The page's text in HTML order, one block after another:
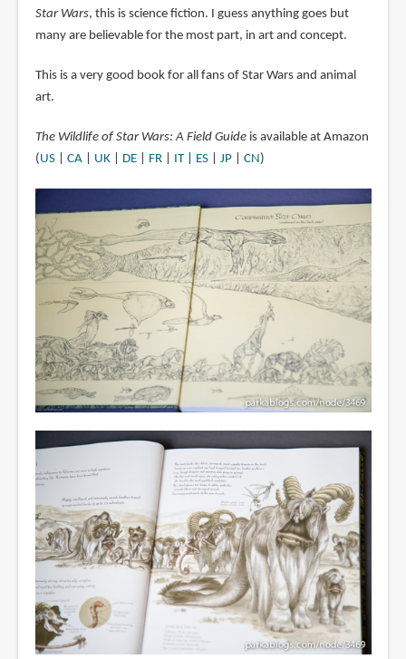
Star Wars, this is science fiction. I guess anything goes but
many are believable for the most part, in art and concept.
This is a very good book for all fans of Star Wars and animal
art.
The Wildlife of Star Wars: A Field Guideis available at Amazon
( US| CA| UK| DE| FR| IT| ES| JP| CN )